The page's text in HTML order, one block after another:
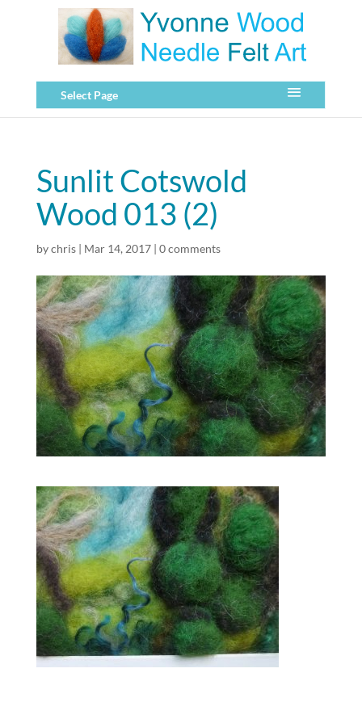
Select Page
Sunlit Cotswold
Wood 013 (2)
bychris| Mar 14, 2017| 0 comments